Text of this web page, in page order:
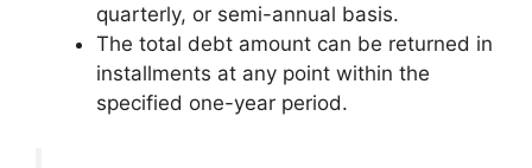
quarterly, or semi-annual basis.
The total debt amount can be returned in
installments at any point within the
specified one-year period.